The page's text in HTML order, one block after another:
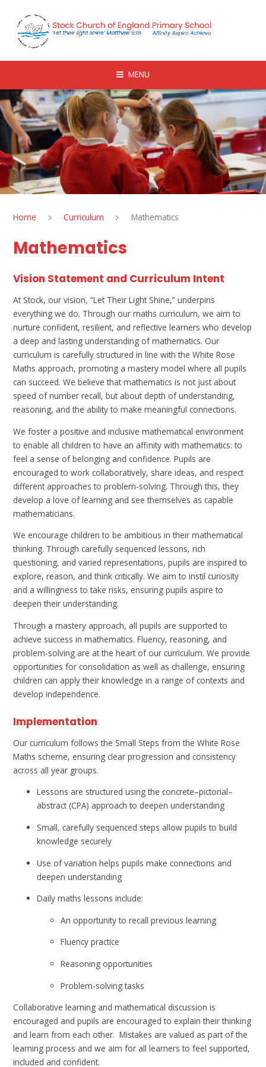
MENU
Home Curriculum Mathematics
Mathematics
Vision Statement and Curriculum Intent
At Stock, our vision, “Let Their Light Shine,” underpins
everything we do. Through our maths curriculum, we aim to
nurture confident, resilient, and reflective learners who develop
a deep and lasting understanding of mathematics. Our
curriculum is carefully structured in line with the White Rose
Maths approach, promoting a mastery model where all pupils
can succeed. We believe that mathematics is not just about
speed of number recall, but about depth of understanding,
reasoning, and the ability to make meaningful connections.
We foster a positive and inclusive mathematical environment
to enable all children to have an affinity with mathematics: to
feel a sense of belonging and confidence. Pupils are
encouraged to work collaboratively, share ideas, and respect
different approaches to problem-solving. Through this, they
develop a love of learning and see themselves as capable
mathematicians.
We encourage children to be ambitious in their mathematical
thinking. Through carefully sequenced lessons, rich
questioning, and varied representations, pupils are inspired to
explore, reason, and think critically. We aim to instil curiosity
and a willingness to take risks, ensuring pupils aspire to
deepen their understanding.
Through a mastery approach, all pupils are supported to
achieve success in mathematics. Fluency, reasoning, and
problem-solving are at the heart of our curriculum. We provide
opportunities for consolidation as well as challenge, ensuring
children can apply their knowledge in a range of contexts and
develop independence.
Implementation
Our curriculum follows the Small Steps from the White Rose
Maths scheme, ensuring clear progression and consistency
across all year groups.
Lessons are structured using the concrete–pictorial–
abstract (CPA) approach to deepen understanding
Small, carefully sequenced steps allow pupils to build
knowledge securely
Use of variation helps pupils make connections and
deepen understanding
Daily maths lessons include:
An opportunity to recall previous learning
Fluency practice
Reasoning opportunities
Problem-solving tasks
Collaborative learning and mathematical discussion is
encouraged and pupils are encouraged to explain their thinking
and learn from each other. Mistakes are valued as part of the
learning process and we aim for all learners to feel supported,
included and confident.